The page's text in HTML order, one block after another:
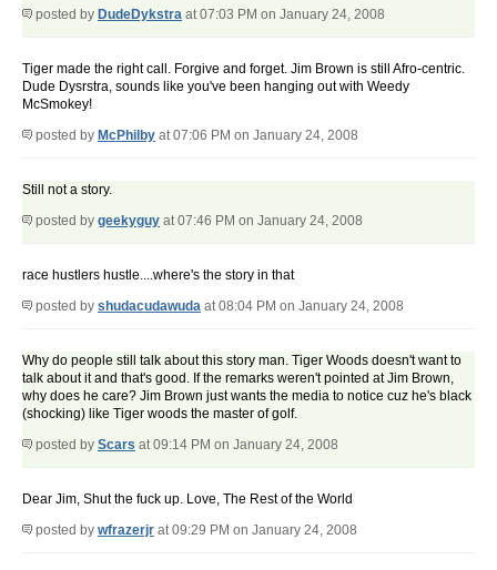
posted by DudeDykstra at 07:03 PM on January 24, 2008
Tiger made the right call. Forgive and forget. Jim Brown is still Afro-centric.
Dude Dysrstra, sounds like you've been hanging out with Weedy
McSmokey!
posted by McPhilby at 07:06 PM on January 24, 2008
Still not a story.
posted by geekyguy at 07:46 PM on January 24, 2008
race hustlers hustle....where's the story in that
posted by shudacudawuda at 08:04 PM on January 24, 2008
Why do people still talk about this story man. Tiger Woods doesn't want to
talk about it and that's good. If the remarks weren't pointed at Jim Brown,
why does he care? Jim Brown just wants the media to notice cuz he's black
(shocking) like Tiger woods the master of golf.
posted by Scars at 09:14 PM on January 24, 2008
Dear Jim, Shut the fuck up. Love, The Rest of the World
posted by wfrazerjr at 09:29 PM on January 24, 2008